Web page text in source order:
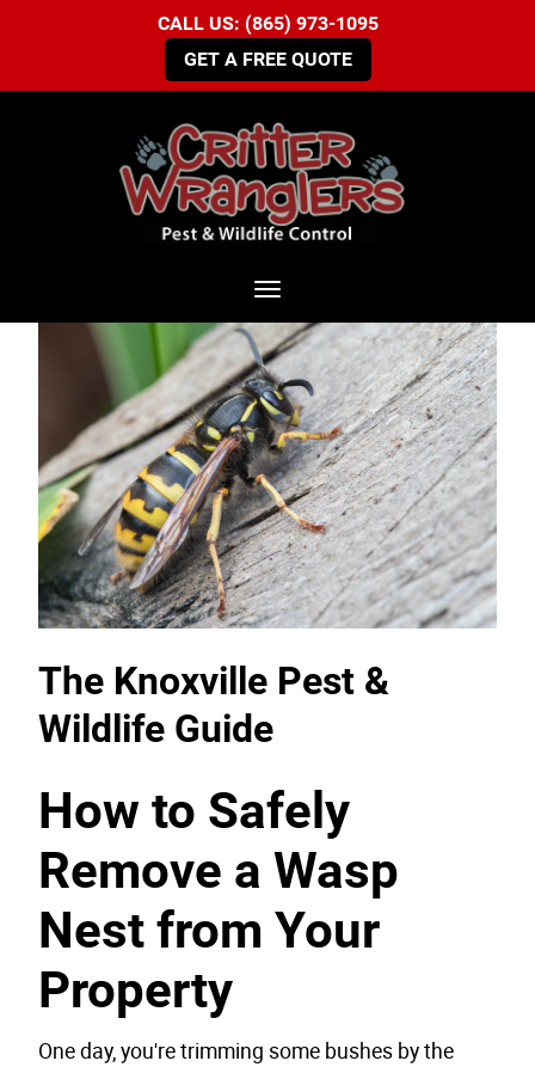
CALL US: (865) 973-1095
GET A FREE QUOTE
Toggle navigation
The Knoxville Pest &
Wildlife Guide
How to Safely
Remove a Wasp
Nest from Your
Property
One day, you're trimming some bushes by the